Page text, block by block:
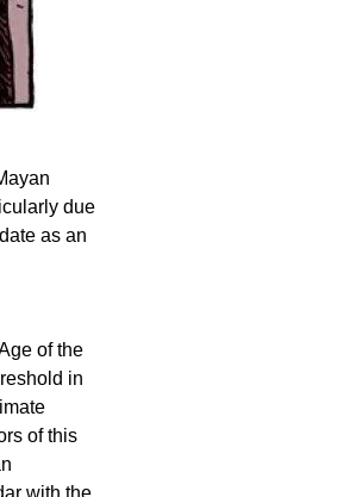
due
as an
of the
in
of this
with the